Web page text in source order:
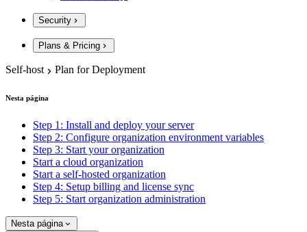
Security
Plans & Pricing
Self-host Plan for Deployment
Nesta página
Step 1: Install and deploy your server
Step 2: Configure organization environment variables
Step 3: Start your organization
Start a cloud organization
Start a self-hosted organization
Step 4: Setup billing and license sync
Step 5: Start organization administration
Nesta página